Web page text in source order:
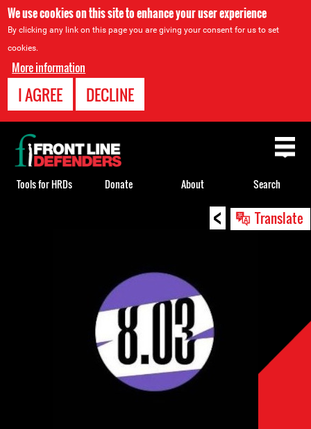
We use cookies on this site to enhance your user experience
By clicking any link on this page you are giving your consent for us to set
cookies.
More information
I AGREE DECLINE
< Translate
Back
to
top
Tools for HRDs Donate About Search